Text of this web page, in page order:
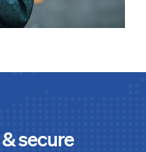
secure